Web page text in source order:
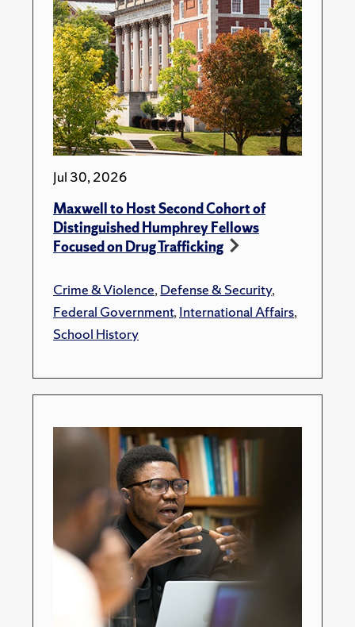
Jul 30, 2026
Maxwell to Host Second Cohort of
Distinguished Humphrey Fellows
Focused on Drug Trafficking
Crime & Violence,Defense & Security,
Federal Government,International Affairs,
School History